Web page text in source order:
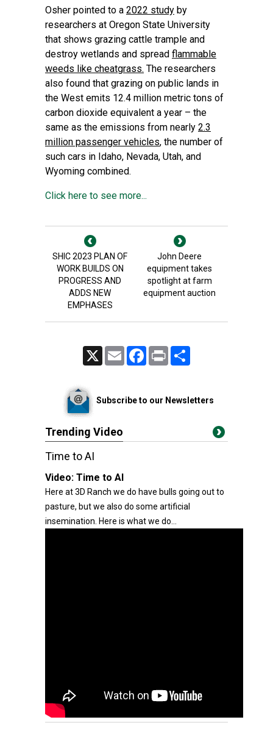
Osher pointed to a 2022 study by
researchers at Oregon State University
that shows grazing cattle trample and
destroy wetlands and spread flammable
weeds like cheatgrass. The researchers
also found that grazing on public lands in
the West emits 12.4 million metric tons of
carbon dioxide equivalent a year – the
same as the emissions from nearly 2.3
million passenger vehicles, the number of
such cars in Idaho, Nevada, Utah, and
Wyoming combined.
Click here to see more...
SHIC 2023 PLAN OF
WORK BUILDS ON
PROGRESS AND
ADDS NEW
EMPHASES
John Deere
equipment takes
spotlight at farm
equipment auction
Email FacebookPrint
Subscribe to our Newsletters
Trending Video
Time to AI
Video: Time to AI
Here at 3D Ranch we do have bulls going out to
pasture, but we also do some artificial
insemination. Here is what we do...